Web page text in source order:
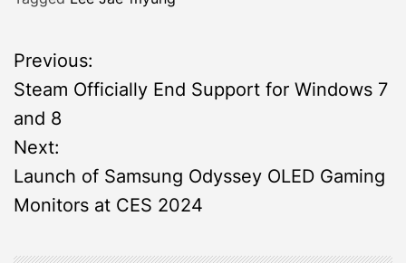
P
o
s
t
Previous:
Steam Officially End Support for Windows 7
and 8
Next:
Launch of Samsung Odyssey OLED Gaming
Monitors at CES 2024